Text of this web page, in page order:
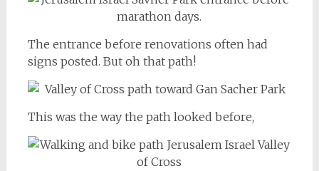
The entrance before renovations often had
signs posted. But oh that path!
This was the way the path looked before,